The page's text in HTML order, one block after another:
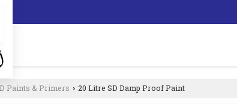
Paints & Primers › 20 Litre SD Damp Proof Paint